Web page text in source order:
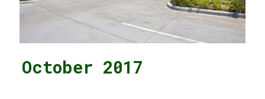
October 2017